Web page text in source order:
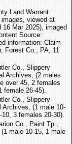
Land Warrant
viewed at
16 Mar 2025), imaged
Source:
information: Claim
Forest Co., PA, 11
Co., Slippery
Archives, (2 males
over 45, 2 females
female 26-45).
Co., Slippery
Archives, (1 male 10-
3 females 20-30).
Co., Paint Tp.,
male 10-15, 1 male